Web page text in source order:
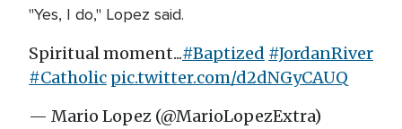
"Yes, I do," Lopez said.
Spiritual moment...#Baptized #JordanRiver
#Catholic pic.twitter.com/d2dNGyCAUQ
— Mario Lopez (@MarioLopezExtra)